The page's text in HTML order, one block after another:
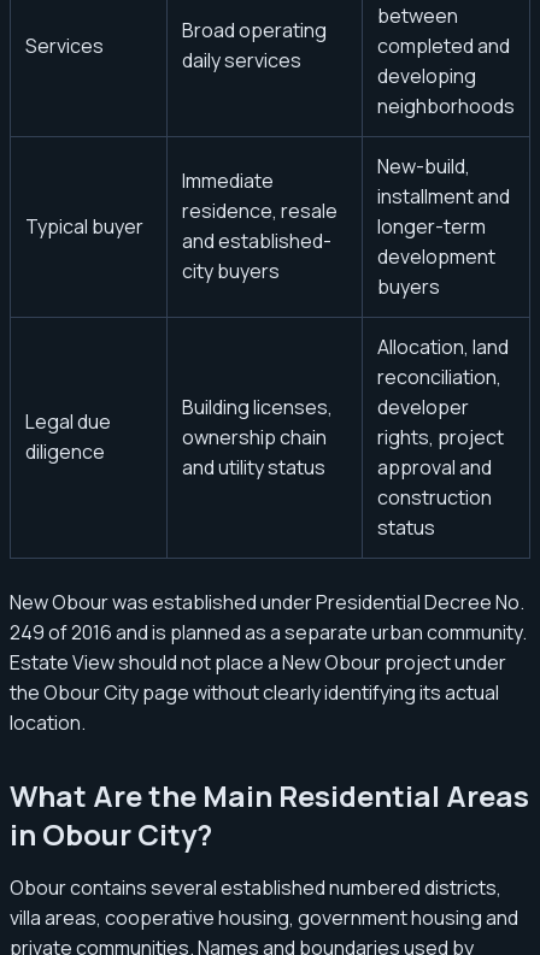
Services
Broad operating
daily services
between
completed and
developing
neighborhoods
Typical buyer
Immediate
residence, resale
and established-
city buyers
New-build,
installment and
longer-term
development
buyers
Legal due
diligence
Building licenses,
ownership chain
and utility status
Allocation, land
reconciliation,
developer
rights, project
approval and
construction
status
New Obour was established under Presidential Decree No.
249 of 2016 and is planned as a separate urban community.
Estate View should not place a New Obour project under
the Obour City page without clearly identifying its actual
location.
What Are the Main Residential Areas
in Obour City?
Obour contains several established numbered districts,
villa areas, cooperative housing, government housing and
private communities. Names and boundaries used by